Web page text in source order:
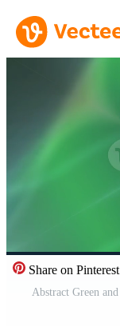
Share on Pinterest